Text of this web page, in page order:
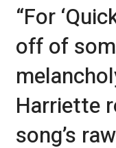
“For
off of
Harriette
song’s